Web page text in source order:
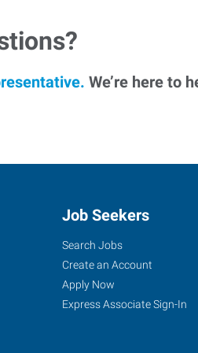
We’re here to
Job Seekers
Search Jobs
Create an Account
Apply Now
Express Associate Sign-In